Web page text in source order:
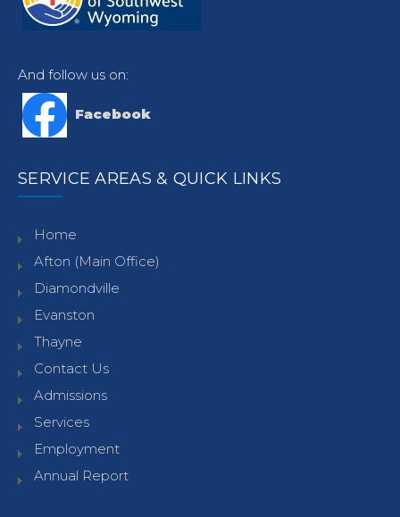
And follow us on:
Facebook
SERVICE AREAS & QUICK LINKS
Home
Afton (Main Office)
Diamondville
Evanston
Thayne
Contact Us
Admissions
Services
Employment
Annual Report